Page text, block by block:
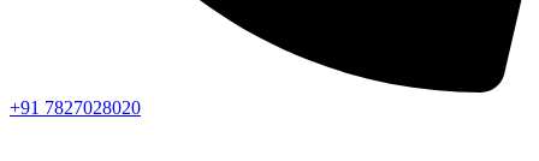
+91 7827028020